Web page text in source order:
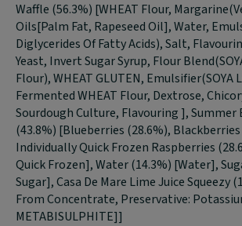
Waffle (56.3%) [WHEAT Flour,
Oils[Palm Fat, Rapeseed Oil], Water,
Diglycerides Of Fatty Acids), Salt,
Yeast, Invert Sugar Syrup, Flour
Flour), WHEAT GLUTEN, Emulsifier(SOYA
Fermented WHEAT Flour, Dextrose,
Sourdough Culture, Flavouring ], Summer
(43.8%) [Blueberries (28.6%),
Individually Quick Frozen Raspberries
Quick Frozen], Water (14.3%) [Water],
Sugar], Casa De Mare Lime Juice Squeezy
From Concentrate, Preservative:
METABISULPHITE]]